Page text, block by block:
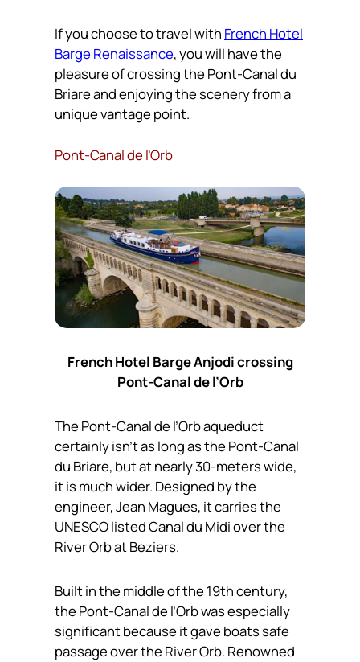
If you choose to travel with French Hotel
Barge Renaissance, you will have the
pleasure of crossing the Pont-Canal du
Briare and enjoying the scenery from a
unique vantage point.
Pont-Canal de l’Orb
French Hotel Barge Anjodi crossing
Pont-Canal de l’Orb
The Pont-Canal de l’Orb aqueduct
certainly isn’t as long as the Pont-Canal
du Briare, but at nearly 30-meters wide,
it is much wider. Designed by the
engineer, Jean Magues, it carries the
UNESCO listed Canal du Midi over the
River Orb at Beziers.
Built in the middle of the 19th century,
the Pont-Canal de l’Orb was especially
significant because it gave boats safe
passage over the River Orb. Renowned